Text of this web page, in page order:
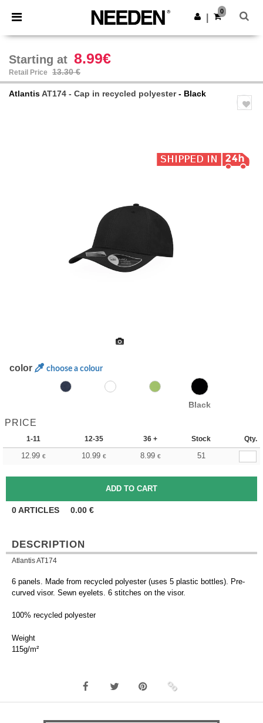
× Needen App
Better prices on app!
Get the app
0
Starting at 8.99€
Retail Price 13.30 €
AtlantisAT174 - Cap in recycled polyester- Black
color choose a colour
Black
PRICE
1-11 12-35 36 + Stock Qty.
12.99 € 10.99 € 8.99 € 51
0ARTICLES 0.00 €
DESCRIPTION
Atlantis AT174
6 panels. Made from recycled polyester (uses 5 plastic bottles). Pre-
curved visor. Sewn eyelets. 6 stitches on the visor.
100% recycled polyester
Weight
115g/m²